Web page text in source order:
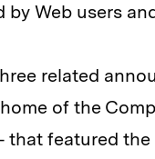
Web users
related
of the
featured